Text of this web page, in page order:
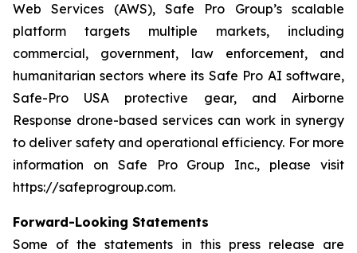
Web Services (AWS), Safe Pro Group’s scalable
platform targets multiple markets, including
commercial, government, law enforcement, and
humanitarian sectors where its Safe Pro AI software,
Safe-Pro USA protective gear, and Airborne
Response drone-based services can work in synergy
to deliver safety and operational efficiency. For more
information on Safe Pro Group Inc., please visit
https://safeprogroup.com.
Forward-Looking Statements
Some of the statements in this press release are